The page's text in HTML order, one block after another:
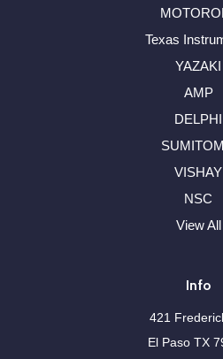
Texas
YAZAKI
AMP
DELPHI
VISHAY
NSC
View All
Info
421
El Paso TX